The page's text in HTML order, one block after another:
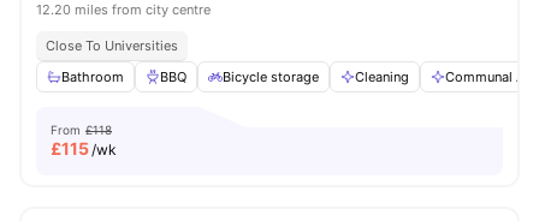
12.20 miles from city centre
Close To Universities
Bathroom
BBQ Bicycle storage Cleaning Communal
From £118
£115/wk